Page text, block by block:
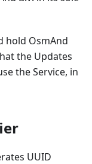
hold OsmAnd
the Updates
the Service, in
UUID